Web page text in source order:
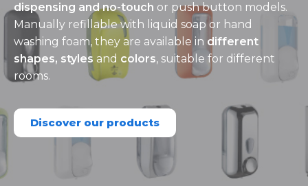
dispensing and no-touch or push button models.
Manually refillable with liquid soap or hand
washing foam, they are available in different
shapes, styles and colors, suitable for different
rooms.
Discover our products